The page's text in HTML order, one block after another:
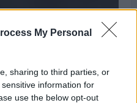
My Personal
sharing to third parties, or
information for
use the below opt-out